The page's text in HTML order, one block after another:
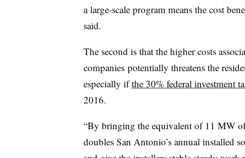
a large-scale program means the cost
said.
The second is that the higher costs
companies potentially threatens the
especially ifthe 30% federal investment
2016.
“By bringing the equivalent of 11 MW
doubles San Antonio’s annual installed